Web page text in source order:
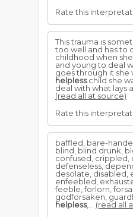
Rate this
This trauma is
too well and has to
childhood when
and young to deal
goes through it she
helplesschild she
deal with what lays
(read all at source)
Rate this
baffled, bare-
blind, blind drunk,
confused, crippled,
defenseless,
desolate, disabled,
enfeebled,
feeble, forlorn,
godforsaken,
helpless,... (read all